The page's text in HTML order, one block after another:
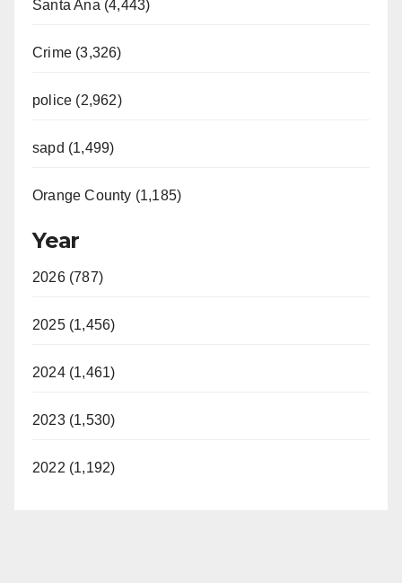
Santa Ana (4,443)
Crime (3,326)
police (2,962)
sapd (1,499)
Orange County (1,185)
Year
2026 (787)
2025 (1,456)
2024 (1,461)
2023 (1,530)
2022 (1,192)